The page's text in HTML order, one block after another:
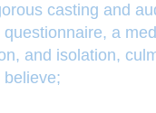
casting and
questionnaire, a
and isolation,
believe;